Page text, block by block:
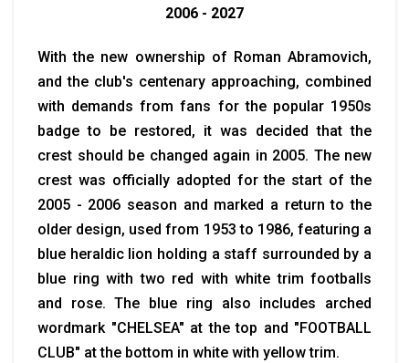
2006 - 2027
With the new ownership of Roman Abramovich,
and the club's centenary approaching, combined
with demands from fans for the popular 1950s
badge to be restored, it was decided that the
crest should be changed again in 2005. The new
crest was officially adopted for the start of the
2005 - 2006 season and marked a return to the
older design, used from 1953 to 1986, featuring a
blue heraldic lion holding a staff surrounded by a
blue ring with two red with white trim footballs
and rose. The blue ring also includes arched
wordmark "CHELSEA" at the top and "FOOTBALL
CLUB" at the bottom in white with yellow trim.